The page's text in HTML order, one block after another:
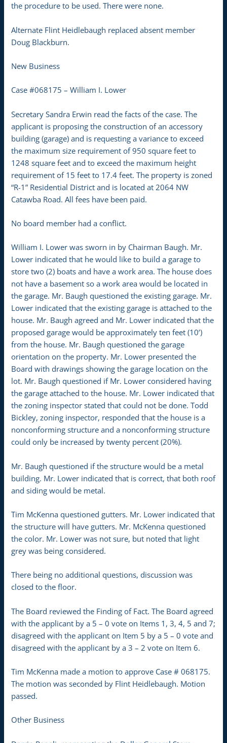
the procedure to be used. There were none.
Alternate Flint Heidlebaugh replaced absent member
Doug Blackburn.
New Business
Case #068175 – William I. Lower
Secretary Sandra Erwin read the facts of the case. The
applicant is proposing the construction of an accessory
building (garage) and is requesting a variance to exceed
the maximum size requirement of 950 square feet to
1248 square feet and to exceed the maximum height
requirement of 15 feet to 17.4 feet. The property is zoned
“R-1” Residential District and is located at 2064 NW
Catawba Road. All fees have been paid.
No board member had a conflict.
William I. Lower was sworn in by Chairman Baugh. Mr.
Lower indicated that he would like to build a garage to
store two (2) boats and have a work area. The house does
not have a basement so a work area would be located in
the garage. Mr. Baugh questioned the existing garage. Mr.
Lower indicated that the existing garage is attached to the
house. Mr. Baugh agreed and Mr. Lower indicated that the
proposed garage would be approximately ten feet (10’)
from the house. Mr. Baugh questioned the garage
orientation on the property. Mr. Lower presented the
Board with drawings showing the garage location on the
lot. Mr. Baugh questioned if Mr. Lower considered having
the garage attached to the house. Mr. Lower indicated that
the zoning inspector stated that could not be done. Todd
Bickley, zoning inspector, responded that the house is a
nonconforming structure and a nonconforming structure
could only be increased by twenty percent (20%).
Mr. Baugh questioned if the structure would be a metal
building. Mr. Lower indicated that is correct, that both roof
and siding would be metal.
Tim McKenna questioned gutters. Mr. Lower indicated that
the structure will have gutters. Mr. McKenna questioned
the color. Mr. Lower was not sure, but noted that light
grey was being considered.
There being no additional questions, discussion was
closed to the floor.
The Board reviewed the Finding of Fact. The Board agreed
with the applicant by a 5 – 0 vote on Items 1, 3, 4, 5 and 7;
disagreed with the applicant on Item 5 by a 5 – 0 vote and
disagreed with the applicant by a 3 – 2 vote on Item 6.
Tim McKenna made a motion to approve Case # 068175.
The motion was seconded by Flint Heidlebaugh. Motion
passed.
Other Business